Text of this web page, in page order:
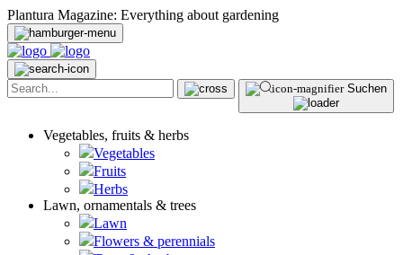
Plantura Magazine: Everything about gardening
Suchen
Vegetables, fruits & herbs
Vegetables
Fruits
Herbs
Lawn, ornamentals & trees
Lawn
Flowers & perennials